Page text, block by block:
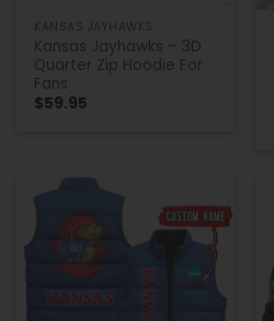
KANSAS JAYHAWKS
Kansas Jayhawks – 3D
Quarter Zip Hoodie For
Fans
$59.95